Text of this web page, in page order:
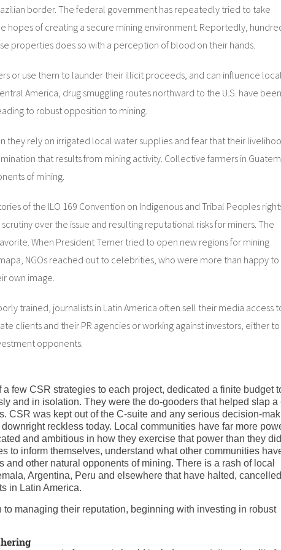
border. The federal government has repeatedly tried to take
hopes of creating a secure mining environment. Reportedly,
properties does so with a perception of blood on their hands.
or use them to launder their illicit proceeds, and can influence local
America, drug smuggling routes northward to the U.S. have been
to robust opposition to mining.
they rely on irrigated local water supplies and fear that their
that results from mining activity. Collective farmers in
of mining.
of the ILO 169 Convention on Indigenous and Tribal Peoples
over the issue and resulting reputational risks for miners. The
When President Temer tried to open new regions for mining
NGOs reached out to celebrities, who were more than happy to
own image.
trained, journalists in Latin America often sell their media access
clients and their PR agencies or working against investors, either to
opponents.
few CSR strategies to each project, dedicated a finite budget
and in isolation. They were the do-gooders that helped slap a
CSR was kept out of the C-suite and any serious decision-
reckless today. Local communities have far more
and ambitious in how they exercise that power than they
to inform themselves, understand what other communities
other natural opponents of mining. There is a rash of local
Argentina, Peru and elsewhere that have halted,
in Latin America.
managing their reputation, beginning with investing in robust